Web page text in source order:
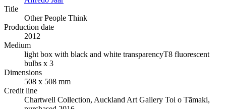
Title
Other People Think
Production date
2012
Medium
light box with black and white transparencyT8 fluorescent
bulbs x 3
Dimensions
508 x 508 mm
Credit line
Chartwell Collection, Auckland Art Gallery Toi o Tāmaki,